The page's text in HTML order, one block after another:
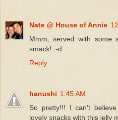
Nate @ House of Annie
Mmm, served with some
smack! :-d
Reply
hanushi 1:45 AM
So pretty!!! I can't
lovely snacks with this jelly